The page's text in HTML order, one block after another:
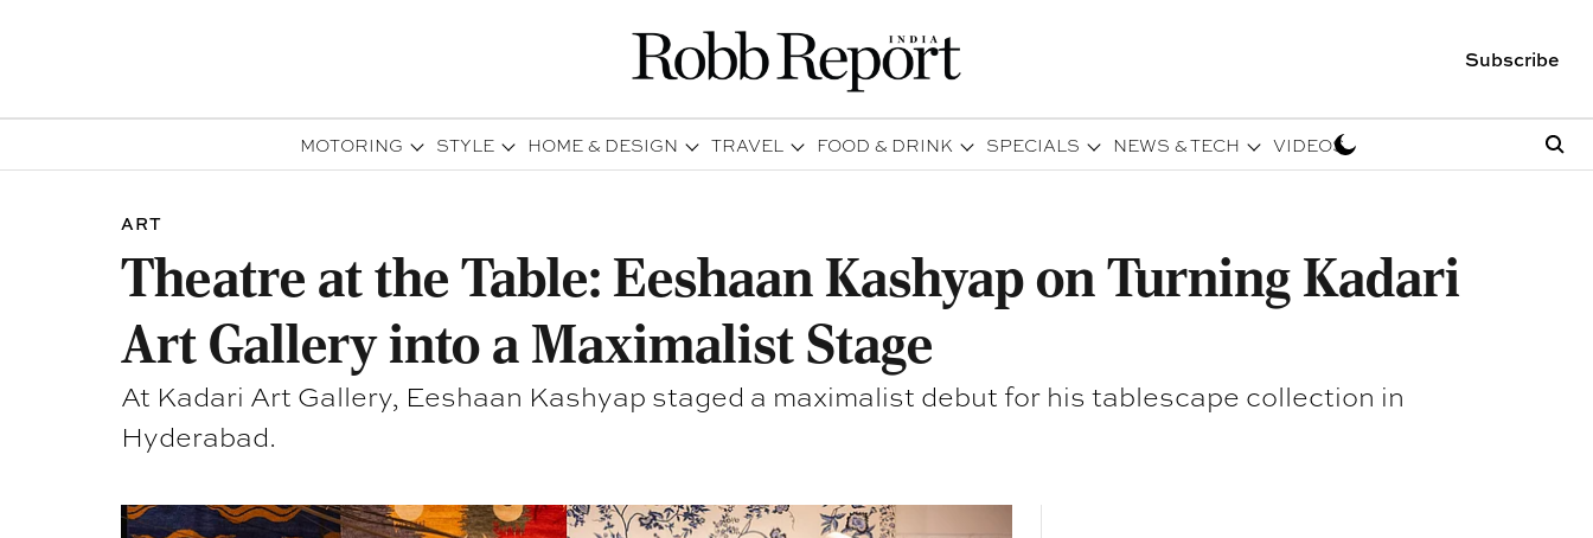
Subscribe
MOTORING STYLE HOME & DESIGN TRAVEL FOOD & DRINK SPECIALS NEWS & TECH VIDEOS
ART
Theatre at the Table: Eeshaan Kashyap on Turning Kadari
Art Gallery into a Maximalist Stage
At Kadari Art Gallery, Eeshaan Kashyap staged a maximalist debut for his tablescape collection in
Hyderabad.